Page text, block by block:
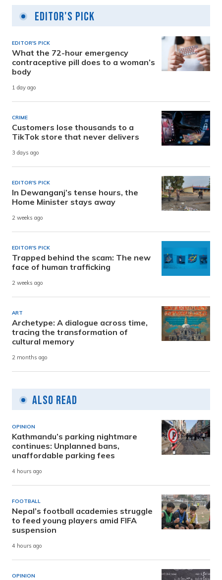
Editor's Pick
EDITOR'S PICK
What the 72-hour emergency
contraceptive pill does to a woman’s
body
1 day ago
CRIME
Customers lose thousands to a
TikTok store that never delivers
3 days ago
EDITOR'S PICK
In Dewanganj’s tense hours, the
Home Minister stays away
2 weeks ago
EDITOR'S PICK
Trapped behind the scam: The new
face of human trafficking
2 weeks ago
ART
Archetype: A dialogue across time,
tracing the transformation of
cultural memory
2 months ago
Also Read
OPINION
Kathmandu’s parking nightmare
continues: Unplanned bans,
unaffordable parking fees
4 hours ago
FOOTBALL
Nepal’s football academies struggle
to feed young players amid FIFA
suspension
4 hours ago
OPINION